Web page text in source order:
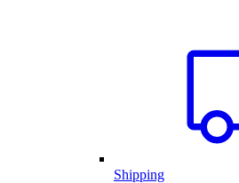
Shipping